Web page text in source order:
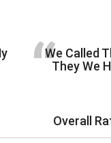
“We Called
They We
Overall